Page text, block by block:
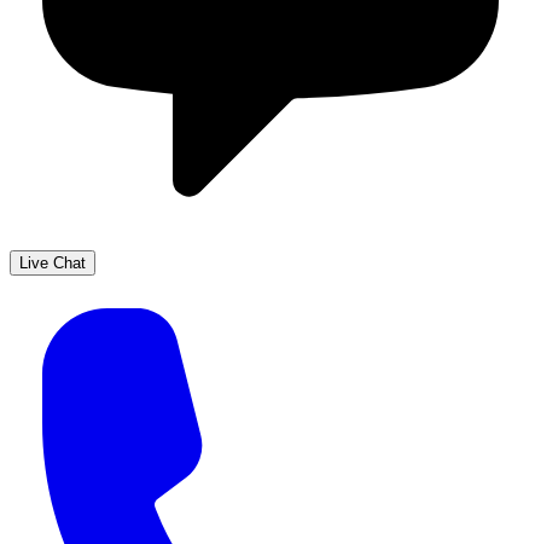
Live Chat